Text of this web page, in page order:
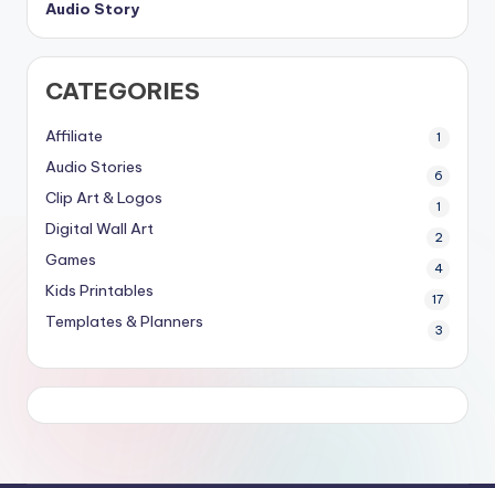
Audio Story
CATEGORIES
Affiliate 1
Audio Stories 6
Clip Art & Logos 1
Digital Wall Art 2
Games 4
Kids Printables 17
Templates & Planners 3